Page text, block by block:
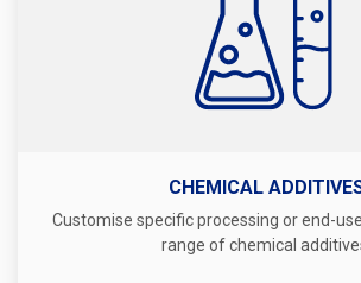
CHEMICAL
Customise specific processing or end-
range of chemical